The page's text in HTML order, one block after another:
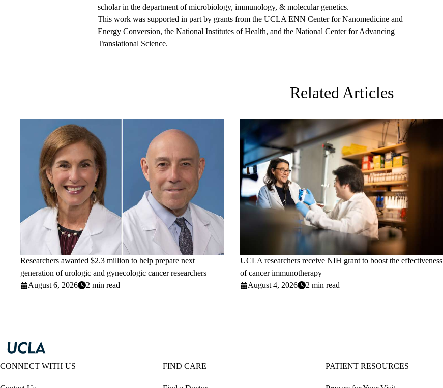
scholar in the department of microbiology, immunology, & molecular genetics.
This work was supported in part by grants from the UCLA ENN Center for Nanomedicine and
Energy Conversion, the National Institutes of Health, and the National Center for Advancing
Translational Science.
Related Articles
Researchers awarded $2.3 million to help prepare next
generation of urologic and gynecologic cancer researchers
August 6, 2026
2 min read
UCLA researchers receive NIH grant to boost the effectiveness
of cancer immunotherapy
August 4, 2026
2 min read
CONNECT WITH US FIND CARE PATIENT RESOURCES